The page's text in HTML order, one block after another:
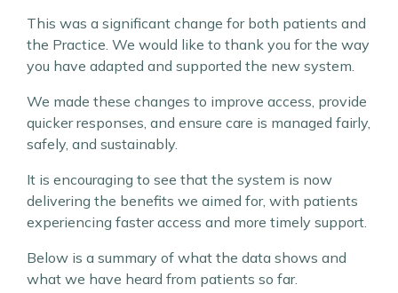
This was a significant change for both patients and
the Practice. We would like to thank you for the way
you have adapted and supported the new system.
We made these changes to improve access, provide
quicker responses, and ensure care is managed fairly,
safely, and sustainably.
It is encouraging to see that the system is now
delivering the benefits we aimed for, with patients
experiencing faster access and more timely support.
Below is a summary of what the data shows and
what we have heard from patients so far.